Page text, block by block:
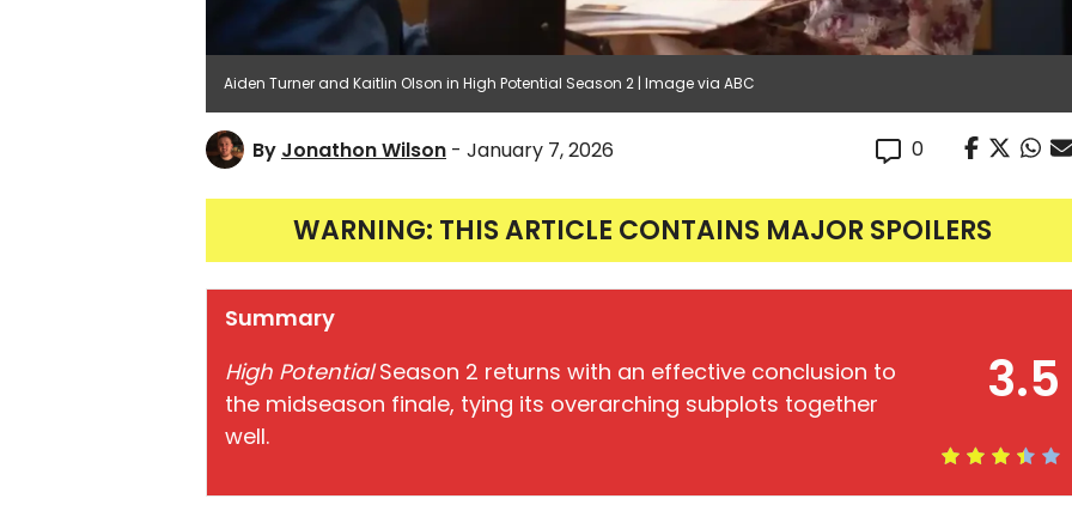
Aiden Turner and Kaitlin Olson in High Potential Season 2 | Image via ABC
By Jonathon Wilson - January 7, 2026 0
WARNING: THIS ARTICLE CONTAINS MAJOR SPOILERS
3.5
Summary
High PotentialSeason 2 returns with an effective conclusion to
the midseason finale, tying its overarching subplots together
well.